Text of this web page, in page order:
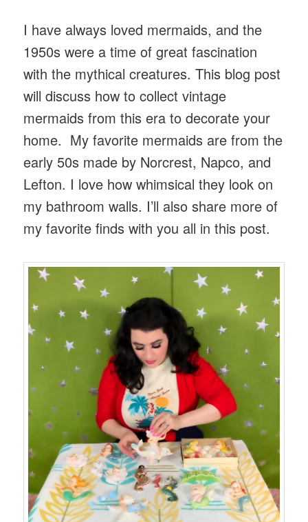
I have always loved mermaids, and the
1950s were a time of great fascination
with the mythical creatures. This blog post
will discuss how to collect vintage
mermaids from this era to decorate your
home. My favorite mermaids are from the
early 50s made by Norcrest, Napco, and
Lefton. I love how whimsical they look on
my bathroom walls. I’ll also share more of
my favorite finds with you all in this post.